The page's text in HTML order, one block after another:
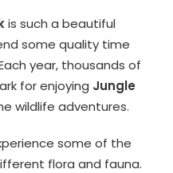
is such a beautiful
some quality time
year, thousands of
for enjoying Jungle
wildlife adventures.
some of the
flora and fauna.